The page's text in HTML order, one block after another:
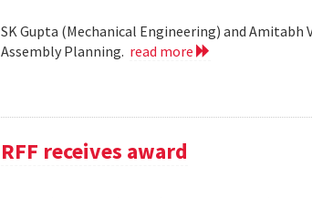
SK Gupta (Mechanical Engineering) and Amitabh
Assembly Planning. read more
RFF receives award